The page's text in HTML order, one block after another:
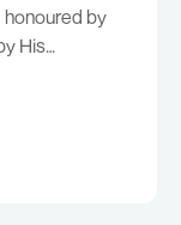
honoured by
His
celebration
the Republic